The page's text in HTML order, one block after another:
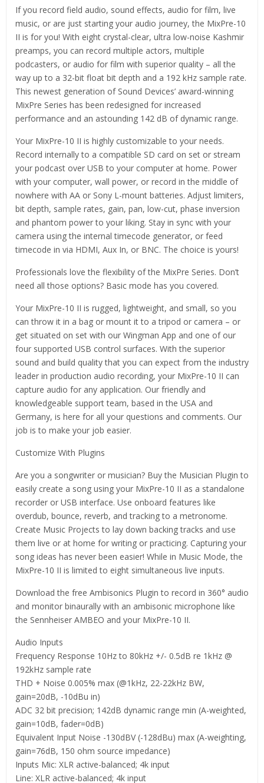
If you record field audio, sound effects, audio for film, live
music, or are just starting your audio journey, the MixPre-10
II is for you! With eight crystal-clear, ultra low-noise Kashmir
preamps, you can record multiple actors, multiple
podcasters, or audio for film with superior quality – all the
way up to a 32-bit float bit depth and a 192 kHz sample rate.
This newest generation of Sound Devices’ award-winning
MixPre Series has been redesigned for increased
performance and an astounding 142 dB of dynamic range.
Your MixPre-10 II is highly customizable to your needs.
Record internally to a compatible SD card on set or stream
your podcast over USB to your computer at home. Power
with your computer, wall power, or record in the middle of
nowhere with AA or Sony L-mount batteries. Adjust limiters,
bit depth, sample rates, gain, pan, low-cut, phase inversion
and phantom power to your liking. Stay in sync with your
camera using the internal timecode generator, or feed
timecode in via HDMI, Aux In, or BNC. The choice is yours!
Professionals love the flexibility of the MixPre Series. Don’t
need all those options? Basic mode has you covered.
Your MixPre-10 II is rugged, lightweight, and small, so you
can throw it in a bag or mount it to a tripod or camera – or
get situated on set with our Wingman App and one of our
four supported USB control surfaces. With the superior
sound and build quality that you can expect from the industry
leader in production audio recording, your MixPre-10 II can
capture audio for any application. Our friendly and
knowledgeable support team, based in the USA and
Germany, is here for all your questions and comments. Our
job is to make your job easier.
Customize With Plugins
Are you a songwriter or musician? Buy the Musician Plugin to
easily create a song using your MixPre-10 II as a standalone
recorder or USB interface. Use onboard features like
overdub, bounce, reverb, and tracking to a metronome.
Create Music Projects to lay down backing tracks and use
them live or at home for writing or practicing. Capturing your
song ideas has never been easier! While in Music Mode, the
MixPre-10 II is limited to eight simultaneous live inputs.
Download the free Ambisonics Plugin to record in 360° audio
and monitor binaurally with an ambisonic microphone like
the Sennheiser AMBEO and your MixPre-10 II.
Audio Inputs
Frequency Response 10Hz to 80kHz +/- 0.5dB re 1kHz @
192kHz sample rate
THD + Noise 0.005% max (@1kHz, 22-22kHz BW,
gain=20dB, -10dBu in)
ADC 32 bit precision; 142dB dynamic range min (A-weighted,
gain=10dB, fader=0dB)
Equivalent Input Noise -130dBV (-128dBu) max (A-weighting,
gain=76dB, 150 ohm source impedance)
Inputs Mic: XLR active-balanced; 4k input
Line: XLR active-balanced; 4k input